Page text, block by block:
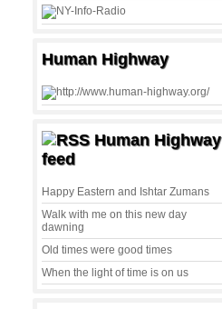
Human Highway
Human Highway
feed
Happy Eastern and Ishtar Zumans
Walk with me on this new day
dawning
Old times were good times
When the light of time is on us